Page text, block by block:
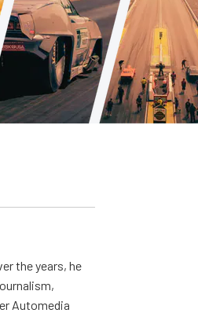
the years, he
Automedia